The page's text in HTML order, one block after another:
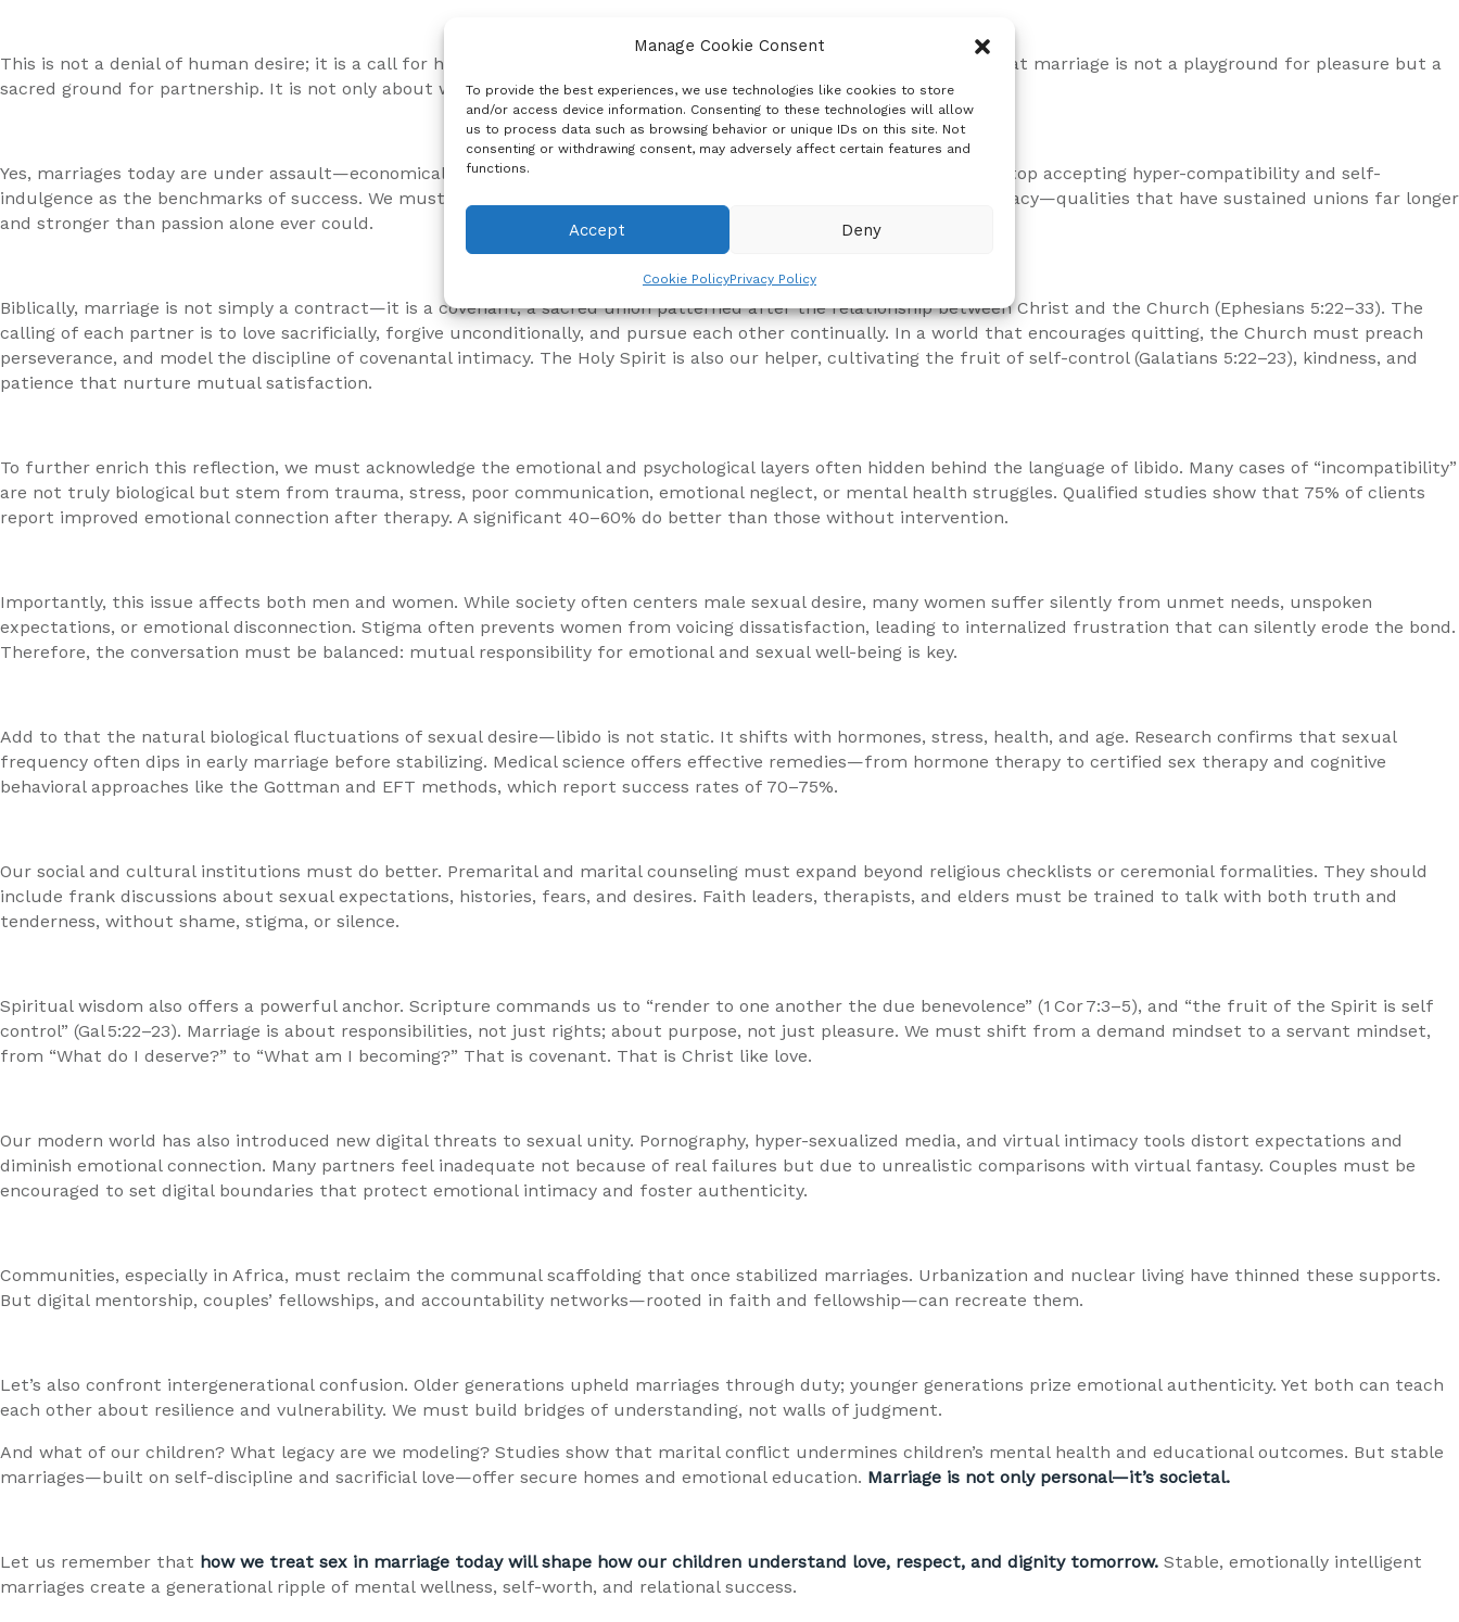
Manage Cookie Consent
To provide the best experiences, we use technologies like cookies to store
and/or access device information. Consenting to these technologies will allow
us to process data such as browsing behavior or unique IDs on this site. Not
consenting or withdrawing consent, may adversely affect certain features and
functions.
Accept Deny
Cookie PolicyPrivacy Policy
This is not a denial of human desire; it is a call for human dignity. A reminder that we are more than our impulses. That marriage is not a playground for pleasure but a
sacred ground for partnership. It is not only about what we get from it, but who we become through it.
Yes, marriages today are under assault—economically, culturally, and emotionally. But if we are to rebuild, we must stop accepting hyper-compatibility and self-
indulgence as the benchmarks of success. We must rediscover the power of self-control, patience, and spiritual intimacy—qualities that have sustained unions far longer
and stronger than passion alone ever could.
Biblically, marriage is not simply a contract—it is a covenant, a sacred union patterned after the relationship between Christ and the Church (Ephesians 5:22–33). The
calling of each partner is to love sacrificially, forgive unconditionally, and pursue each other continually. In a world that encourages quitting, the Church must preach
perseverance, and model the discipline of covenantal intimacy. The Holy Spirit is also our helper, cultivating the fruit of self-control (Galatians 5:22–23), kindness, and
patience that nurture mutual satisfaction.
To further enrich this reflection, we must acknowledge the emotional and psychological layers often hidden behind the language of libido. Many cases of “incompatibility”
are not truly biological but stem from trauma, stress, poor communication, emotional neglect, or mental health struggles. Qualified studies show that 75% of clients
report improved emotional connection after therapy. A significant 40–60% do better than those without intervention.
Importantly, this issue affects both men and women. While society often centers male sexual desire, many women suffer silently from unmet needs, unspoken
expectations, or emotional disconnection. Stigma often prevents women from voicing dissatisfaction, leading to internalized frustration that can silently erode the bond.
Therefore, the conversation must be balanced: mutual responsibility for emotional and sexual well-being is key.
Add to that the natural biological fluctuations of sexual desire—libido is not static. It shifts with hormones, stress, health, and age. Research confirms that sexual
frequency often dips in early marriage before stabilizing. Medical science offers effective remedies—from hormone therapy to certified sex therapy and cognitive
behavioral approaches like the Gottman and EFT methods, which report success rates of 70–75%.
Our social and cultural institutions must do better. Premarital and marital counseling must expand beyond religious checklists or ceremonial formalities. They should
include frank discussions about sexual expectations, histories, fears, and desires. Faith leaders, therapists, and elders must be trained to talk with both truth and
tenderness, without shame, stigma, or silence.
Spiritual wisdom also offers a powerful anchor. Scripture commands us to “render to one another the due benevolence” (1 Cor 7:3–5), and “the fruit of the Spirit is self
control” (Gal 5:22–23). Marriage is about responsibilities, not just rights; about purpose, not just pleasure. We must shift from a demand mindset to a servant mindset,
from “What do I deserve?” to “What am I becoming?” That is covenant. That is Christ like love.
Our modern world has also introduced new digital threats to sexual unity. Pornography, hyper-sexualized media, and virtual intimacy tools distort expectations and
diminish emotional connection. Many partners feel inadequate not because of real failures but due to unrealistic comparisons with virtual fantasy. Couples must be
encouraged to set digital boundaries that protect emotional intimacy and foster authenticity.
Communities, especially in Africa, must reclaim the communal scaffolding that once stabilized marriages. Urbanization and nuclear living have thinned these supports.
But digital mentorship, couples’ fellowships, and accountability networks—rooted in faith and fellowship—can recreate them.
Let’s also confront intergenerational confusion. Older generations upheld marriages through duty; younger generations prize emotional authenticity. Yet both can teach
each other about resilience and vulnerability. We must build bridges of understanding, not walls of judgment.
And what of our children? What legacy are we modeling? Studies show that marital conflict undermines children’s mental health and educational outcomes. But stable
marriages—built on self-discipline and sacrificial love—offer secure homes and emotional education. Marriage is not only personal—it’s societal.
Let us remember that how we treat sex in marriage today will shape how our children understand love, respect, and dignity tomorrow. Stable, emotionally intelligent
marriages create a generational ripple of mental wellness, self-worth, and relational success.